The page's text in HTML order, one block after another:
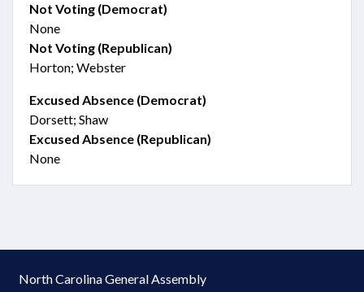
Not Voting (Democrat)
None
Not Voting (Republican)
Horton; Webster
Excused Absence (Democrat)
Dorsett; Shaw
Excused Absence (Republican)
None
North Carolina General Assembly